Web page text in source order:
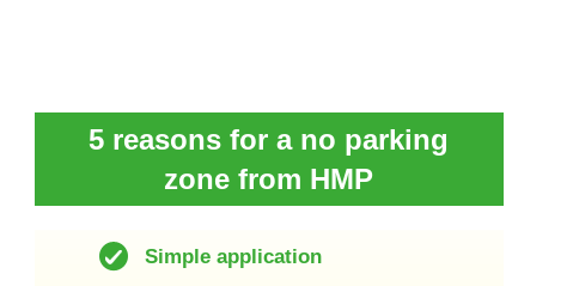
5 reasons for a no parking
zone from HMP
Simple application